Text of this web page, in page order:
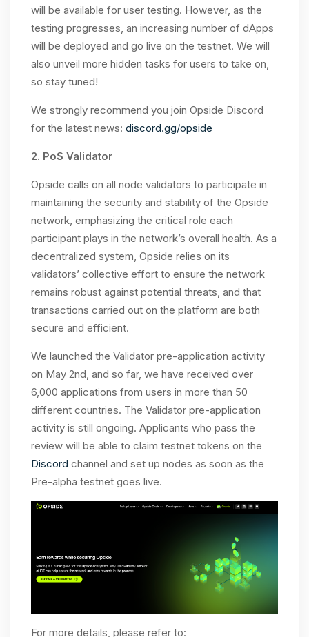
will be available for user testing. However, as the
testing progresses, an increasing number of dApps
will be deployed and go live on the testnet. We will
also unveil more hidden tasks for users to take on,
so stay tuned!
We strongly recommend you join Opside Discord
for the latest news: discord.gg/opside
2. PoS Validator
Opside calls on all node validators to participate in
maintaining the security and stability of the Opside
network, emphasizing the critical role each
participant plays in the network’s overall health. As a
decentralized system, Opside relies on its
validators’ collective effort to ensure the network
remains robust against potential threats, and that
transactions carried out on the platform are both
secure and efficient.
We launched the Validator pre-application activity
on May 2nd, and so far, we have received over
6,000 applications from users in more than 50
different countries. The Validator pre-application
activity is still ongoing. Applicants who pass the
review will be able to claim testnet tokens on the
Discord channel and set up nodes as soon as the
Pre-alpha testnet goes live.
For more details, please refer to: